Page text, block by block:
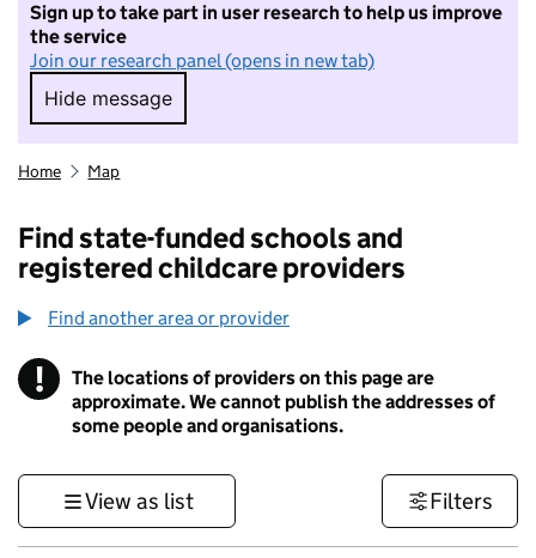
Sign up to take part in user research to help us improve
the service
Join our research panel (opens in new tab)
Hide message
Hide message. I do not want to take part in
Home Map
Find state-funded schools and
registered childcare providers
Find another area or provider
! Information
The locations of providers on this page are
approximate. We cannot publish the addresses of
some people and organisations.
View as list Filters